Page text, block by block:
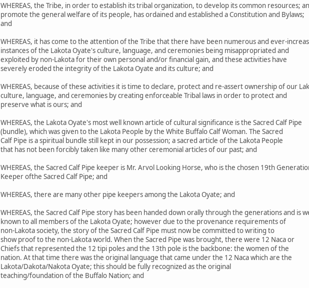
WHEREAS, the Tribe, in order to establish its tribal organization, to develop its common resources;
promote the general welfare of its people, has ordained and established a Constitution and Bylaws;
and
WHEREAS, it has come to the attention of the Tribe that there have been numerous and ever-
instances of the Lakota Oyate's culture, language, and ceremonies being misappropriated and
exploited by non-Lakota for their own personal and/or financial gain, and these activities have
severely eroded the integrity of the Lakota Oyate and its culture; and
WHEREAS, because of these activities it is time to declare, protect and re-assert ownership of our
culture, language, and ceremonies by creating enforceable Tribal laws in order to protect and
preserve what is ours; and
WHEREAS, the Lakota Oyate's most well known article of cultural significance is the Sacred Calf Pipe
(bundle), which was given to the Lakota People by the White Buffalo Calf Woman. The Sacred
Calf Pipe is a spiritual bundle still kept in our possession; a sacred article of the Lakota People
that has not been forcibly taken like many other ceremonial articles of our past; and
WHEREAS, the Sacred Calf Pipe keeper is Mr. Arvol Looking Horse, who is the chosen 19th
Keeper ofthe Sacred Calf Pipe; and
WHEREAS, there are many other pipe keepers among the Lakota Oyate; and
WHEREAS, the Sacred Calf Pipe story has been handed down orally through the generations and is
known to all members of the Lakota Oyate; however due to the provenance requirements of
non-Lakota society, the story of the Sacred Calf Pipe must now be committed to writing to
show proof to the non-Lakota world. When the Sacred Pipe was brought, there were 12 Naca or
Chiefs that represented the 12 tipi poles and the 13th pole is the backbone: the women of the
nation. At that time there was the original language that came under the 12 Naca which are the
Lakota/Dakota/Nakota Oyate; this should be fully recognized as the original
teaching/foundation of the Buffalo Nation; and